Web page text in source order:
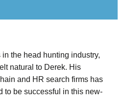
the head hunting industry,
natural to Derek. His
and HR search firms has
to be successful in this new-